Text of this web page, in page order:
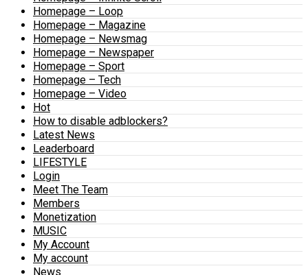
Homepage – Loop
Homepage – Magazine
Homepage – Newsmag
Homepage – Newspaper
Homepage – Sport
Homepage – Tech
Homepage – Video
Hot
How to disable adblockers?
Latest News
Leaderboard
LIFESTYLE
Login
Meet The Team
Members
Monetization
MUSIC
My Account
My account
News